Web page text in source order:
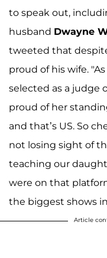
to speak out,
husband Dwayne
tweeted that
proud of his wife.
selected as a judge
proud of her
and that’s US. So
not losing sight of
teaching our
were on that
the biggest shows
Article